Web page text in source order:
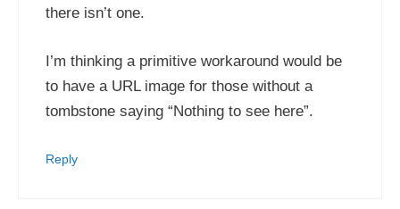
there isn’t one.
I’m thinking a primitive workaround would be
to have a URL image for those without a
tombstone saying “Nothing to see here”.
Reply